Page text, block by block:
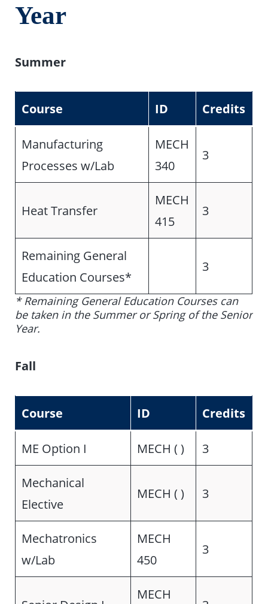
Year
Summer
Course ID Credits
Manufacturing
Processes w/Lab
MECH
340
3
Heat Transfer
MECH
415
3
Remaining General
Education Courses*
3
* Remaining General Education Courses can
be taken in the Summer or Spring of the Senior
Year.
Fall
Course ID Credits
ME Option I MECH ( ) 3
Mechanical
Elective
MECH ( ) 3
Mechatronics
w/Lab
MECH
450
3
MECH